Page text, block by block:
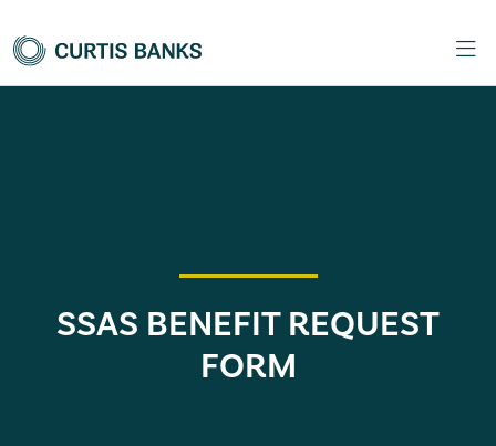
SSAS BENEFIT REQUEST
FORM